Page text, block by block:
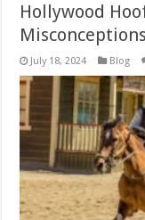
Hollywood
July 18, 2024 Blog